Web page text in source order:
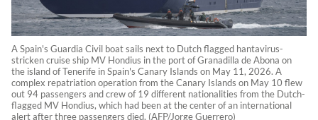
A Spain's Guardia Civil boat sails next to Dutch flagged hantavirus-
stricken cruise ship MV Hondius in the port of Granadilla de Abona on
the island of Tenerife in Spain's Canary Islands on May 11, 2026. A
complex repatriation operation from the Canary Islands on May 10 flew
out 94 passengers and crew of 19 different nationalities from the Dutch-
flagged MV Hondius, which had been at the center of an international
alert after three passengers died. (AFP/Jorge Guerrero)